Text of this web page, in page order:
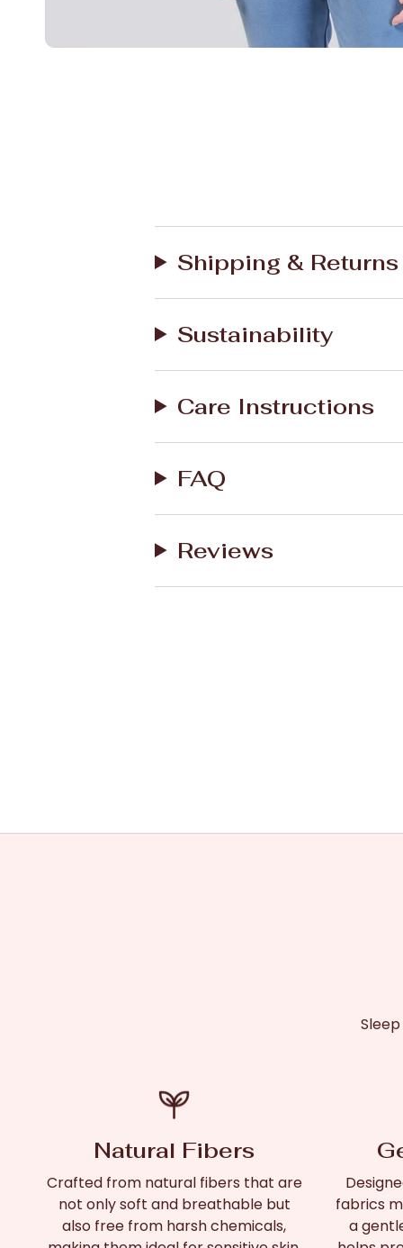
Shipping & Returns
Sustainability
Care Instructions
FAQ
Reviews
Natural Fibers
Crafted from natural fibers that are
not only soft and breathable but
also free from harsh chemicals,
fabrics
a